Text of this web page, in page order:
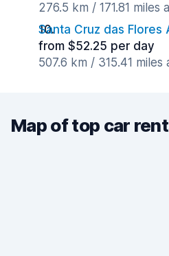
276.5 km / 171.81 miles
Santa Cruz das Flores
from $52.25 per day
507.6 km / 315.41 miles
Map of top car